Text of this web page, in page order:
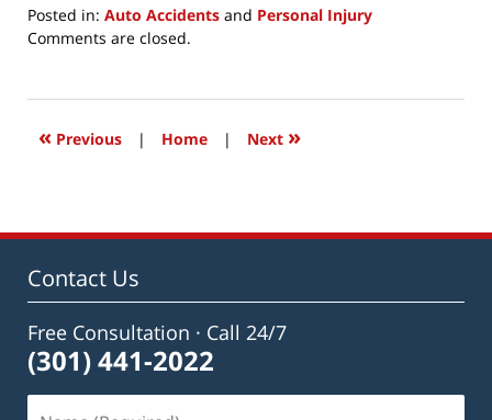
Posted in: Auto Accidents and Personal Injury
Updated:
2020
8:23
Comments are closed.
« Previous | Home | Next »
Contact Us
Free Consultation · Call 24/7
(301) 441-2022